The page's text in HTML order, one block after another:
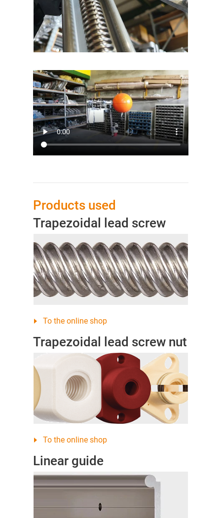
Products used
Trapezoidal lead screw
To the online shop
Trapezoidal lead screw nut
To the online shop
Linear guide